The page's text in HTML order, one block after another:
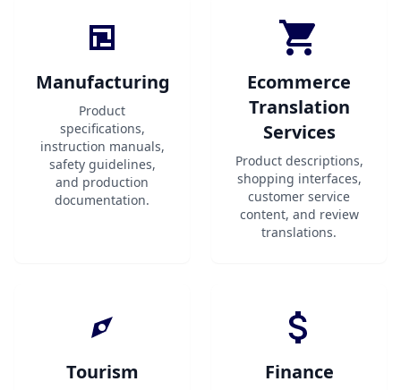
Manufacturing
Product
specifications,
instruction manuals,
safety guidelines,
and production
documentation.
Ecommerce
Translation
Services
Product descriptions,
shopping interfaces,
customer service
content, and review
translations.
Tourism Finance